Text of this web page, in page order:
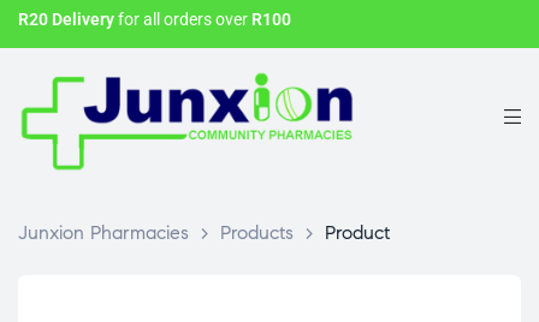
R20 Deliveryfor all orders over R100
Junxion Pharmacies > Products > Product